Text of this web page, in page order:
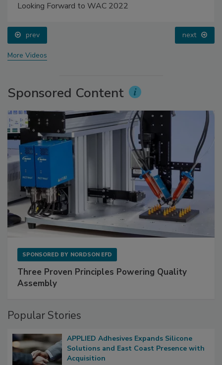
Looking Forward to WAC 2022
prev next
More Videos
Sponsored Content
SPONSORED BY NORDSON EFD
Three Proven Principles Powering Quality
Assembly
Popular Stories
APPLIED Adhesives Expands Silicone
Solutions and East Coast Presence with
Acquisition